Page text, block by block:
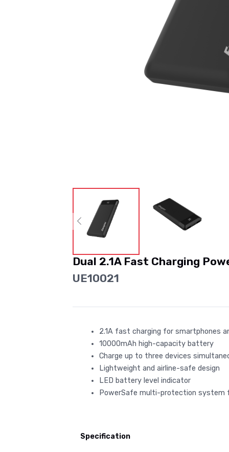
Dual 2.1A Fast Charging
UE10021
2.1A fast charging for smartphones
10000mAh high-capacity battery
Charge up to three devices
Lightweight and airline-safe design
LED battery level indicator
PowerSafe multi-protection system
Specification